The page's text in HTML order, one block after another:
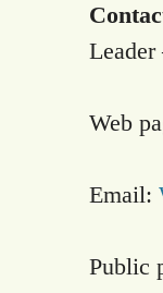
Web
Email:
Public